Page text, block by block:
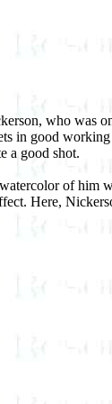
who was
in good
a good shot.
of him
Here,